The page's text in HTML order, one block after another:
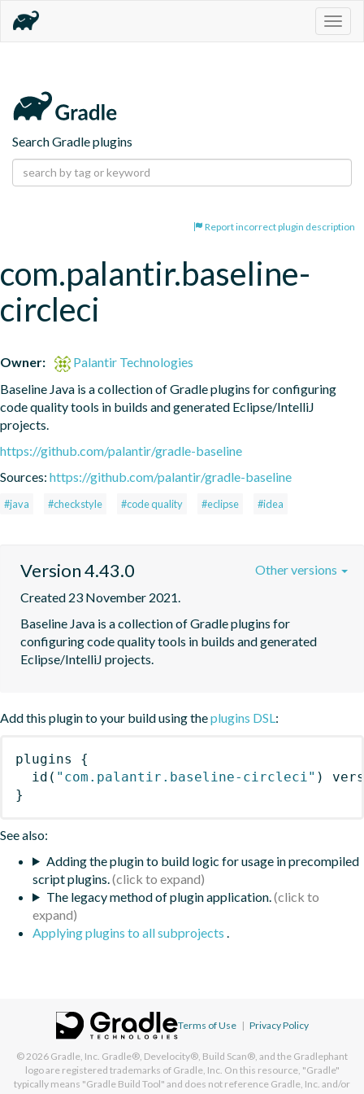
Search Gradle plugins
Report incorrect plugin description
com.palantir.baseline-
circleci
Owner:
Palantir Technologies
Baseline Java is a collection of Gradle plugins for configuring
code quality tools in builds and generated Eclipse/IntelliJ
projects.
https://github.com/palantir/gradle-baseline
Sources: https://github.com/palantir/gradle-baseline
#java #checkstyle #code quality #eclipse #idea
Version 4.43.0
Created 23 November 2021.
Baseline Java is a collection of Gradle plugins for
configuring code quality tools in builds and generated
Eclipse/IntelliJ projects.
Other versions
Add this plugin to your build using theplugins DSL:
plugins
{
id ( "com.palantir.baseline-circleci" )
}
See also:
Adding the plugin to build logic for usage in precompiled
script plugins.
The legacy method of plugin application.
Applying plugins to all subprojects .
Terms of Use | Privacy Policy
© 2026 Gradle, Inc. Gradle®, Develocity®, Build Scan®, and the Gradlephant
logo are registered trademarks of Gradle, Inc. On this resource, "Gradle"
typically means "Gradle Build Tool" and does not reference Gradle, Inc. and/or